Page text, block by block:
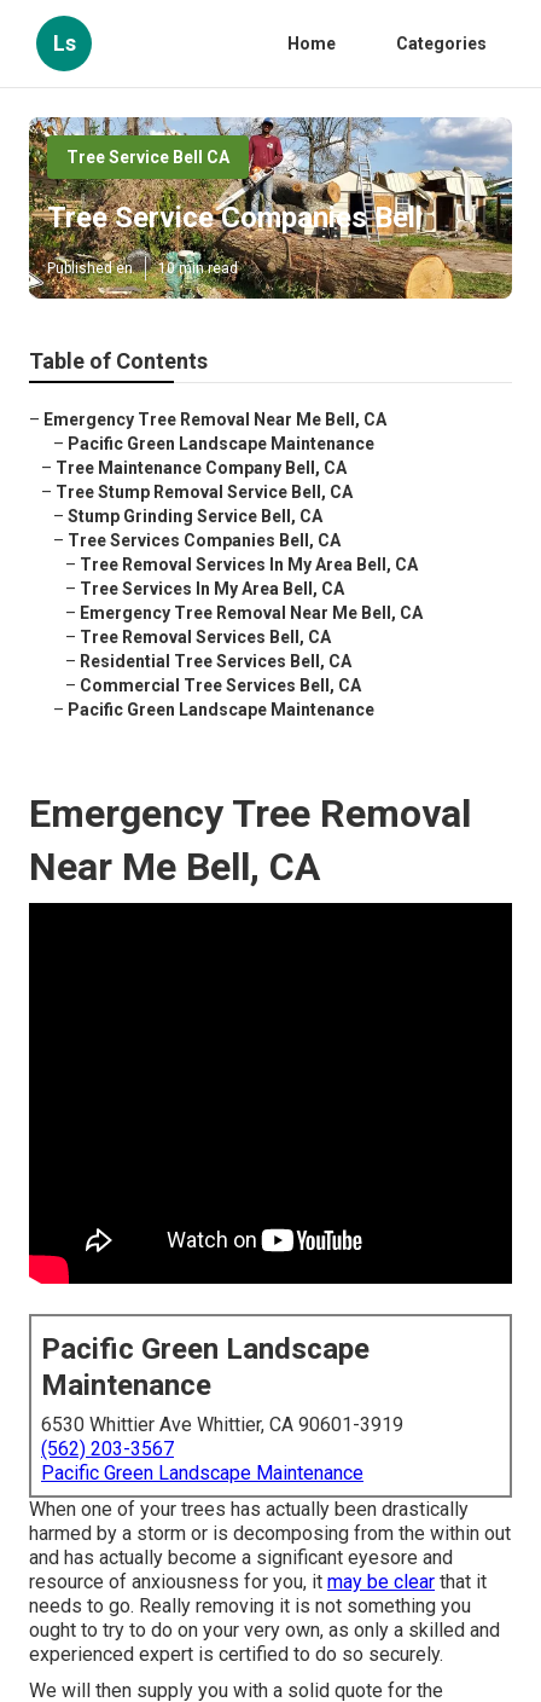
Ls Home Categories
Tree Service Bell CA
Tree Service Companies Bell
Published en 10 min read
Table of Contents
– Emergency Tree Removal Near Me Bell, CA
– Pacific Green Landscape Maintenance
– Tree Maintenance Company Bell, CA
– Tree Stump Removal Service Bell, CA
– Stump Grinding Service Bell, CA
– Tree Services Companies Bell, CA
– Tree Removal Services In My Area Bell, CA
– Tree Services In My Area Bell, CA
– Emergency Tree Removal Near Me Bell, CA
– Tree Removal Services Bell, CA
– Residential Tree Services Bell, CA
– Commercial Tree Services Bell, CA
– Pacific Green Landscape Maintenance
Emergency Tree Removal
Near Me Bell, CA
Pacific Green Landscape
Maintenance
6530 Whittier Ave Whittier, CA 90601-3919
(562) 203-3567
Pacific Green Landscape Maintenance
When one of your trees has actually been drastically
harmed by a storm or is decomposing from the within out
and has actually become a significant eyesore and
resource of anxiousness for you, it may be clear that it
needs to go. Really removing it is not something you
ought to try to do on your very own, as only a skilled and
experienced expert is certified to do so securely.
We will then supply you with a solid quote for the